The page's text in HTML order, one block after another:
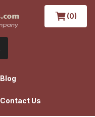
(0)
Blog
Contact Us